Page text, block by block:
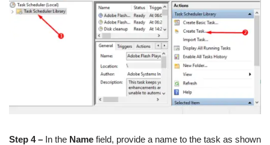
Step 4 – In the Name field, provide a name to the task as shown